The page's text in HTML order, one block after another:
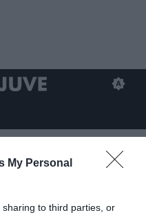
My Personal
to third parties, or
che stasera